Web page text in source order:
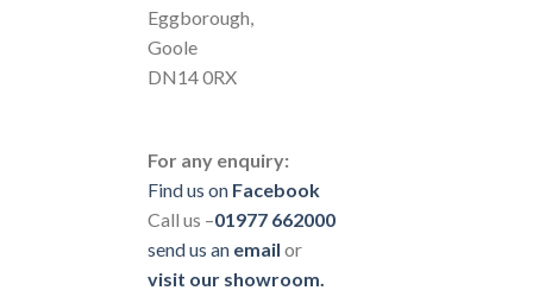
Eggborough,
Goole
DN14 0RX
For any enquiry:
Find us on Facebook
Call us –01977 662000
send us an email or
visit our showroom.